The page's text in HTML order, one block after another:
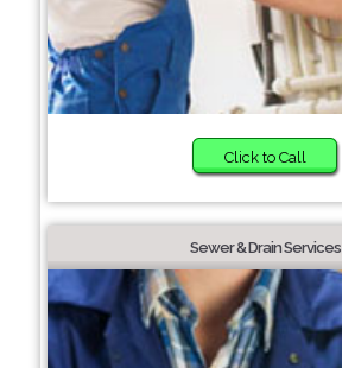
Click to Call
Sewer & Drain Services